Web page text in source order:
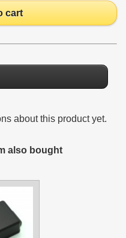
cart
about this product yet.
also bought